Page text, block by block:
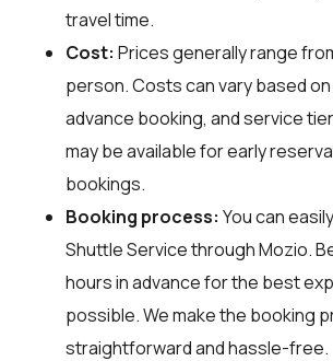
travel time.
Cost: Prices generally range
person. Costs can vary based
advance booking, and service
may be available for early
bookings.
Booking process: You can
Shuttle Service throughMozio.
hours in advance for the best
possible. We make the booking
straightforward and hassle-free.